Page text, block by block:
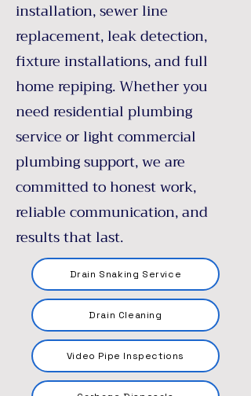
installation, sewer line
replacement, leak detection,
fixture installations, and full
home repiping. Whether you
need residential plumbing
service or light commercial
plumbing support, we are
committed to honest work,
reliable communication, and
results that last.
Drain Snaking Service
Drain Cleaning
Video Pipe Inspections